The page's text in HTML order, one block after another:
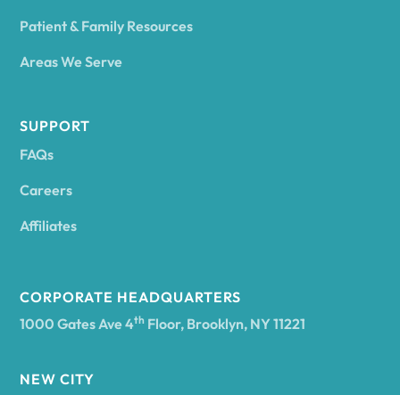
Ancram
Patient & Family Resources
Areas We Serve
SUPPORT
FAQs
Careers
Affiliates
CORPORATE HEADQUARTERS
1000 Gates Ave 4th Floor, Brooklyn, NY 11221
NEW CITY